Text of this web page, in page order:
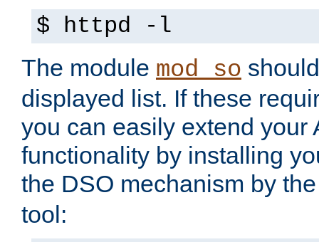
$ httpd -l
The module mod_so
displayed list. If these
you can easily extend your
functionality by installing
the DSO mechanism by
tool: